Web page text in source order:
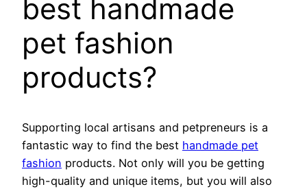
best handmade
pet fashion
products?
Supporting local artisans and petpreneurs is a
fantastic way to find the best handmade pet
fashion products. Not only will you be getting
high-quality and unique items, but you will also